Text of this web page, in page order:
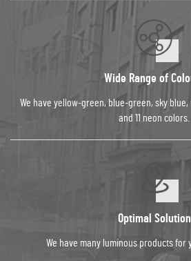
Wide Range of
We have yellow-green, blue-green, sky
and 11 neon colors.
Optimal Solution
We have many luminous products for